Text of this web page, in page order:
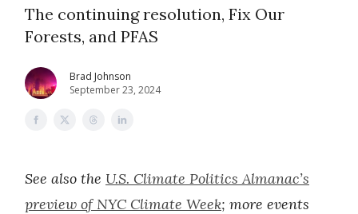
The continuing resolution, Fix Our
Forests, and PFAS
Brad Johnson
September 23, 2024
See also the U.S. Climate Politics Almanac’s
preview of NYC Climate Week; more events